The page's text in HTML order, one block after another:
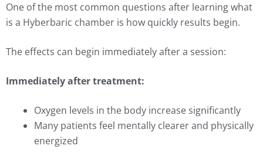
One of the most common questions after learning what
is a Hyberbaric chamber is how quickly results begin.
The effects can begin immediately after a session:
Immediately after treatment:
Oxygen levels in the body increase significantly
Many patients feel mentally clearer and physically
energized